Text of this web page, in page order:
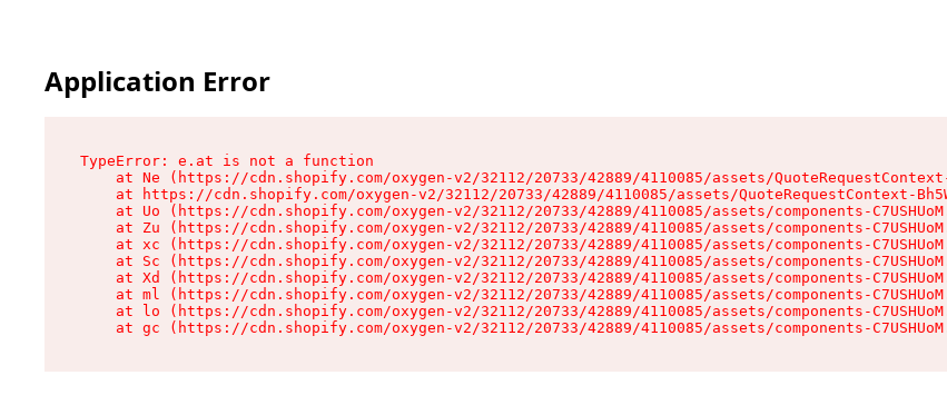
Application Error
TypeError: e.at is not a function
at Ne (https://cdn.shopify.com/oxygen-v2/32112/20733/42889/4110085/assets/
at https://cdn.shopify.com/oxygen-v2/32112/20733/42889/4110085/assets/QuoteRequestContext-
at Uo (https://cdn.shopify.com/oxygen-v2/32112/20733/42889/4110085/assets/components-
at Zu (https://cdn.shopify.com/oxygen-v2/32112/20733/42889/4110085/assets/components-
at xc (https://cdn.shopify.com/oxygen-v2/32112/20733/42889/4110085/assets/components-
at Sc (https://cdn.shopify.com/oxygen-v2/32112/20733/42889/4110085/assets/components-
at Xd (https://cdn.shopify.com/oxygen-v2/32112/20733/42889/4110085/assets/components-
at ml (https://cdn.shopify.com/oxygen-v2/32112/20733/42889/4110085/assets/components-
at lo (https://cdn.shopify.com/oxygen-v2/32112/20733/42889/4110085/assets/components-
at gc (https://cdn.shopify.com/oxygen-v2/32112/20733/42889/4110085/assets/components-